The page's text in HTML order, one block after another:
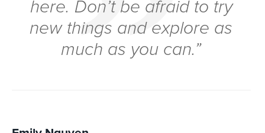
here. Don’t be afraid to try
new things and explore as
much as you can.”